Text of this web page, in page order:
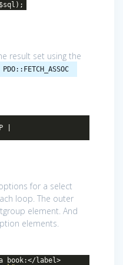
result set using the
PDO::FETCH_ASSOC
|
for a select
loop. The outer
element. And
elements.
book:</label>